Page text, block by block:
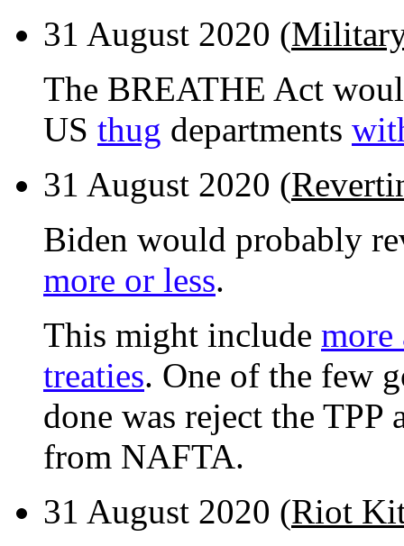
31 August 2020 (
The BREATHE Act
US thug departments
31 August 2020 (
Biden would probably
more or less.
This might include more
treaties. One of the few
done was reject the TPP
from NAFTA.
31 August 2020 (Riot